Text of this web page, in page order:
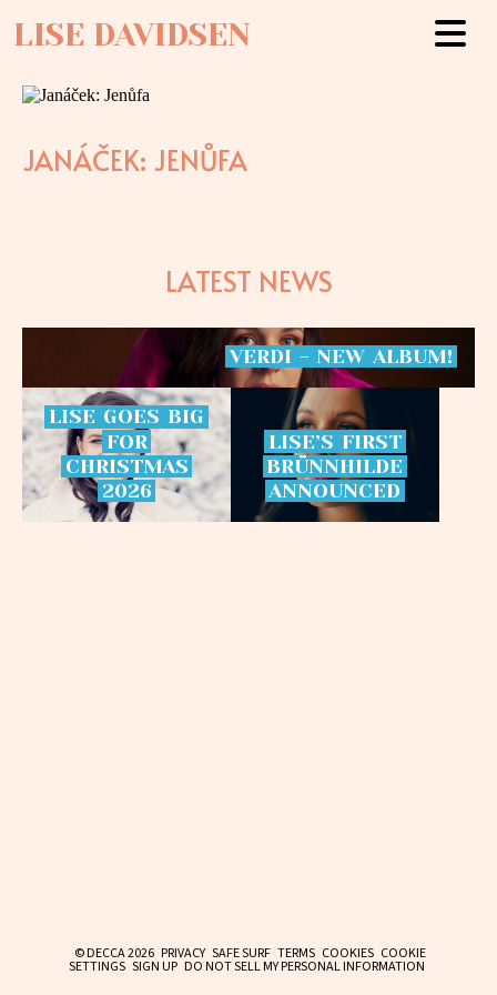
LISE DAVIDSEN
JANÁČEK: JENŮFA
LATEST NEWS
VERDI - NEW ALBUM!
LISE GOES BIG
FOR
CHRISTMAS
2026
LISE’S FIRST
BRÜNNHILDE
ANNOUNCED
© DECCA 2026 PRIVACY SAFE SURF TERMS COOKIES COOKIE
SETTINGS SIGN UP DO NOT SELL MY PERSONAL INFORMATION